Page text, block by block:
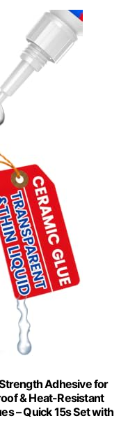
Adhesive for
& Heat-Resistant
– Quick 15s Set with